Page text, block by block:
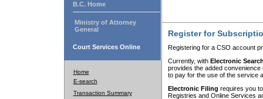
B.C. Home
Ministry of Attorney
General
Court Services Online
Home
E-search
Transaction Summary
Register for
Registering for a CSO account
Currently, with Electronic
provides the added
to pay for the use of the service
Electronic Filing requires you
Registries and Online Services